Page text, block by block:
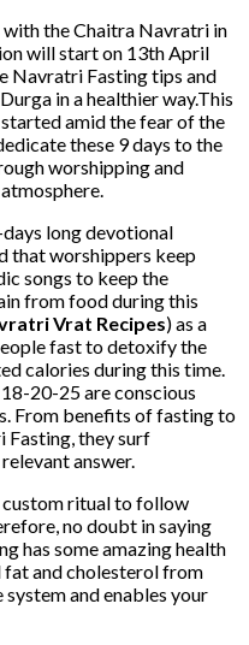
with the Chaitra Navratri in
will start on 13th April
Navratri Fasting tips and
in a healthier way.This
amid the fear of the
these 9 days to the
worshipping and
long devotional
that worshippers keep
songs to keep the
from food during this
Vrat Recipes) as a
fast to detoxify the
calories during this time.
20-25 are conscious
From benefits of fasting to
Fasting, they surf
answer.
custom ritual to follow
no doubt in saying
has some amazing health
and cholesterol from
and enables your